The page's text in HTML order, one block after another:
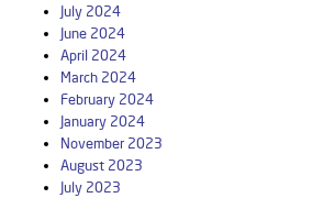
July 2024
June 2024
April 2024
March 2024
February 2024
January 2024
November 2023
August 2023
July 2023